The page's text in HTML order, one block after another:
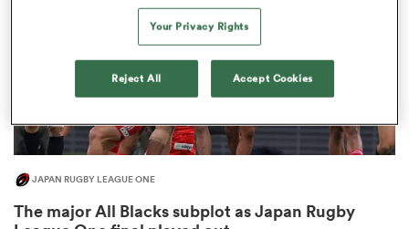
JAPAN RUGBY LEAGUE ONE
The major All Blacks subplot as Japan Rugby
Your Privacy Rights
Reject All Accept Cookies